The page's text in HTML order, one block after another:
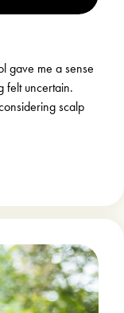
gave me a sense
felt uncertain.
scalp